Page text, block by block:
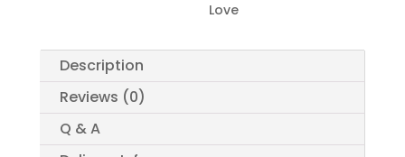
Love
Description
Reviews (0)
Q & A